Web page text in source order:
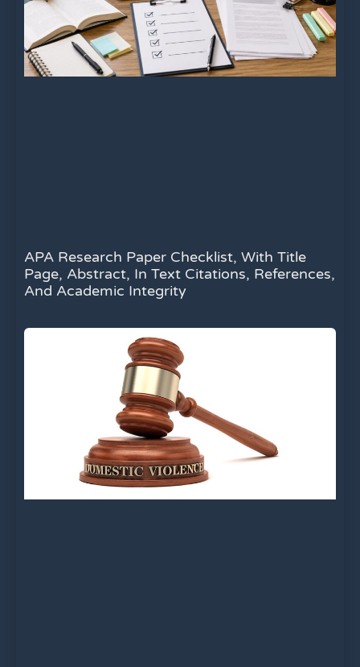
APA Research Paper Checklist, With Title
Page, Abstract, In Text Citations, References,
And Academic Integrity